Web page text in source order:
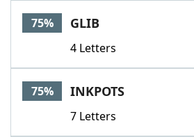
75% GLIB
4 Letters
75% INKPOTS
7 Letters